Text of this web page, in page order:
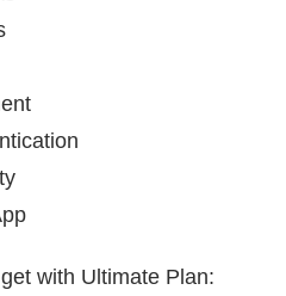
with Ultimate Plan: